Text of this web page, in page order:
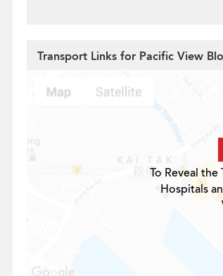
Transport Links for Pacific View
To Reveal
Hospitals